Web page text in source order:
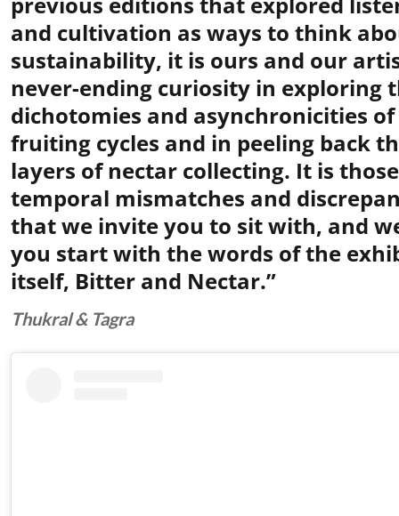
and cultivation as ways to think
sustainability, it is ours and our
never-ending curiosity in exploring
dichotomies and asynchronicities of
fruiting cycles and in peeling back
layers of nectar collecting. It is those
temporal mismatches and
that we invite you to sit with, and
you start with the words of the
itself, Bitter and Nectar.”
Thukral & Tagra